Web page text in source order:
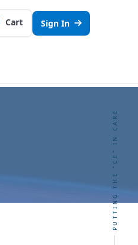
Cart Sign In
PUTTING THE "CE" IN CARE